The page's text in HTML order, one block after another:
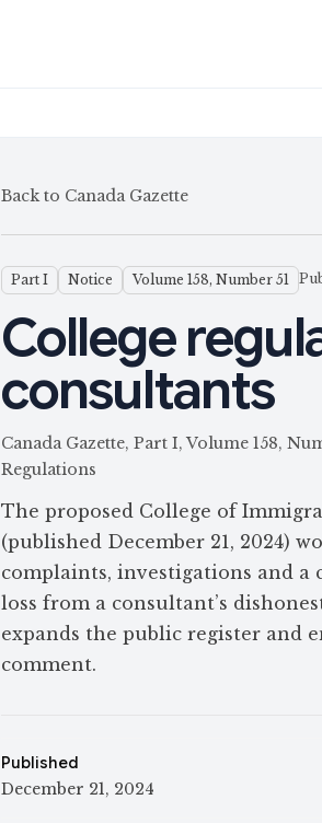
Back to Canada Gazette
Part I Notice Volume 158, Number 51
College
consultants
Canada Gazette, Part I, Volume 158,
Regulations
The proposed College of
(published December 21, 2024)
complaints, investigations and
loss from a consultant’s
expands the public register and
comment.
Published
December 21, 2024